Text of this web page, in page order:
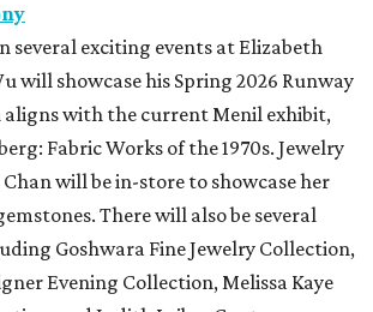
several exciting events at Elizabeth
will showcase his Spring 2026 Runway
aligns with the current Menil exhibit,
Fabric Works of the 1970s. Jewelry
will be in-store to showcase her
There will also be several
Goshwara Fine Jewelry Collection,
Evening Collection, Melissa Kaye